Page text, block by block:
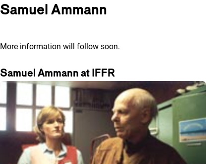
Samuel Ammann
More information will follow soon.
Samuel Ammann at IFFR